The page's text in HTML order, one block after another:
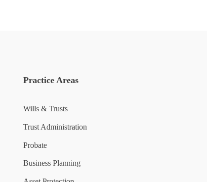
Practice Areas
Wills & Trusts
Trust Administration
Probate
Business Planning